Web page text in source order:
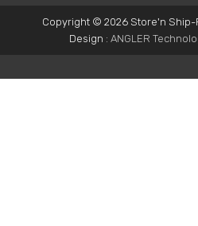
Copyright © 2026 Store'n Ship-
Design : ANGLER